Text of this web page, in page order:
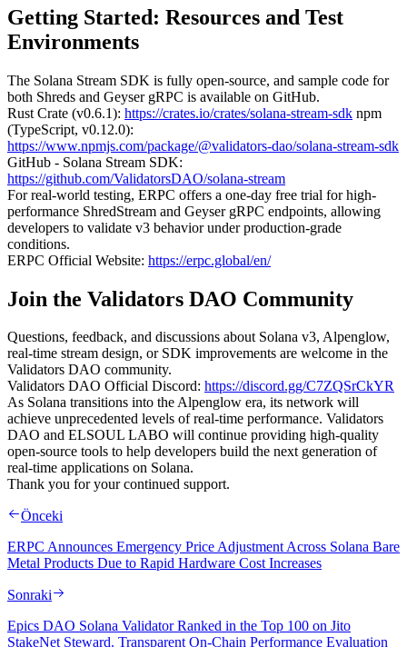
Getting Started: Resources and Test
Environments
The Solana Stream SDK is fully open-source, and sample code for
both Shreds and Geyser gRPC is available on GitHub.
Rust Crate (v0.6.1): https://crates.io/crates/solana-stream-sdk npm
(TypeScript, v0.12.0):
https://www.npmjs.com/package/@validators-dao/solana-stream-sdk
GitHub - Solana Stream SDK:
https://github.com/ValidatorsDAO/solana-stream
For real-world testing, ERPC offers a one-day free trial for high-
performance ShredStream and Geyser gRPC endpoints, allowing
developers to validate v3 behavior under production-grade
conditions.
ERPC Official Website: https://erpc.global/en/
Join the Validators DAO Community
Questions, feedback, and discussions about Solana v3, Alpenglow,
real-time stream design, or SDK improvements are welcome in the
Validators DAO community.
Validators DAO Official Discord: https://discord.gg/C7ZQSrCkYR
As Solana transitions into the Alpenglow era, its network will
achieve unprecedented levels of real-time performance. Validators
DAO and ELSOUL LABO will continue providing high-quality
open-source tools to help developers build the next generation of
real-time applications on Solana.
Thank you for your continued support.
Önceki
ERPC Announces Emergency Price Adjustment Across Solana Bare
Metal Products Due to Rapid Hardware Cost Increases
Sonraki
Epics DAO Solana Validator Ranked in the Top 100 on Jito
StakeNet Steward. Transparent On-Chain Performance Evaluation